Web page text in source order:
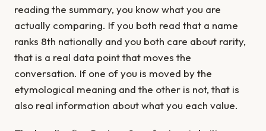
reading the summary, you know what you are
actually comparing. If you both read that a name
ranks 8th nationally and you both care about rarity,
that is a real data point that moves the
conversation. If one of you is moved by the
etymological meaning and the other is not, that is
also real information about what you each value.